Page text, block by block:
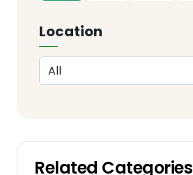
Location
Related Categories